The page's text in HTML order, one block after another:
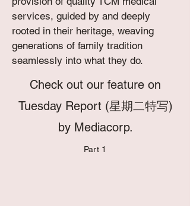
services, guided by and deeply
rooted in their heritage, weaving
generations of family tradition
seamlessly into what they do.
Check out our feature on
Tuesday Report (星期二特写)
by Mediacorp.
Part 1